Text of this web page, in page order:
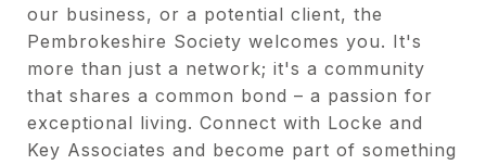
our business, or a potential client, the
Pembrokeshire Society welcomes you. It's
more than just a network; it's a community
that shares a common bond – a passion for
exceptional living. Connect with Locke and
Key Associates and become part of something